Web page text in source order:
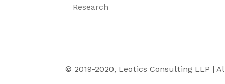
Research
© 2019-2020, Leotics Consulting LLP |